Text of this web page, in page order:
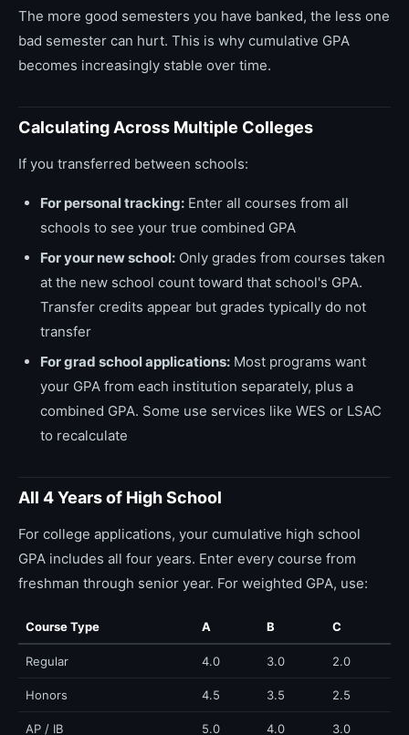
The more good semesters you have banked, the less one
bad semester can hurt. This is why cumulative GPA
becomes increasingly stable over time.
Calculating Across Multiple Colleges
If you transferred between schools:
For personal tracking: Enter all courses from all
schools to see your true combined GPA
For your new school: Only grades from courses taken
at the new school count toward that school's GPA.
Transfer credits appear but grades typically do not
transfer
For grad school applications: Most programs want
your GPA from each institution separately, plus a
combined GPA. Some use services like WES or LSAC
to recalculate
All 4 Years of High School
For college applications, your cumulative high school
GPA includes all four years. Enter every course from
freshman through senior year. For weighted GPA, use:
Course Type A B C
Regular 4.0 3.0 2.0
Honors 4.5 3.5 2.5
AP / IB 5.0 4.0 3.0